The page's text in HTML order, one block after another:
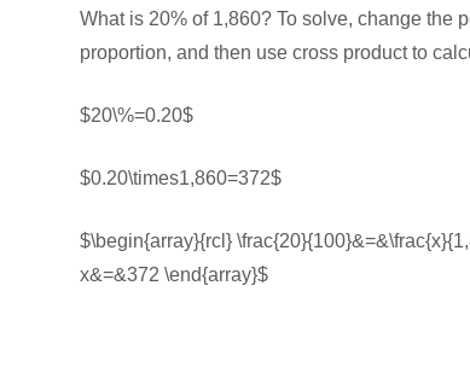
What is 20% of 1,860? To solve, change the
proportion, and then use cross product to
$20\%=0.20$
$0.20\times1,860=372$
$\begin{array}{rcl}
x&=&372 \end{array}$